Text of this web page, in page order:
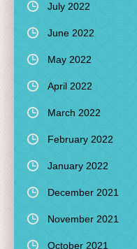
July 2022
June 2022
May 2022
April 2022
March 2022
February 2022
January 2022
December 2021
November 2021
October 2021